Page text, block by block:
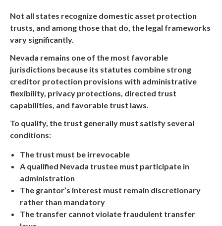
Not all states recognize domestic asset protection
trusts, and among those that do, the legal frameworks
vary significantly.
Nevada remains one of the most favorable
jurisdictions because its statutes combine strong
creditor protection provisions with administrative
flexibility, privacy protections, directed trust
capabilities, and favorable trust laws.
To qualify, the trust generally must satisfy several
conditions:
The trust must be irrevocable
A qualified Nevada trustee must participate in
administration
The grantor’s interest must remain discretionary
rather than mandatory
The transfer cannot violate fraudulent transfer